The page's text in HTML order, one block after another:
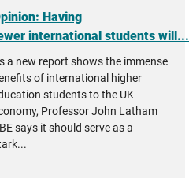
Having
international students will...
a new report shows the immense
of international higher
students to the UK
Professor John Latham
says it should serve as a